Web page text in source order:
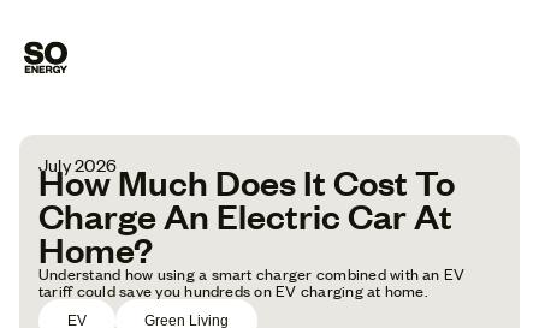
July 2026
How Much Does It Cost To
Charge An Electric Car At
Home?
Understand how using a smart charger combined with an EV
tariff could save you hundreds on EV charging at home.
EV Green Living